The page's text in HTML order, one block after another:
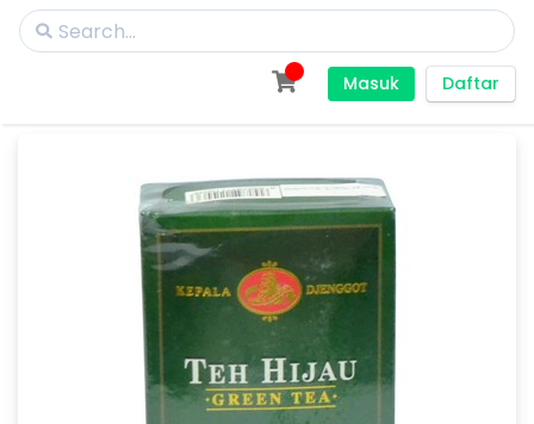
Masuk Daftar